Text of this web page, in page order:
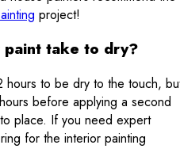
project!
paint take to dry?
hours to be dry to the touch,
before applying a second
place. If you need expert
for the interior painting